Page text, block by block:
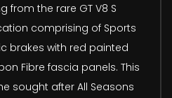
from the rare GT V8 S
comprising of Sports
brakes with red painted
Fibre fascia panels. This
sought after All Seasons